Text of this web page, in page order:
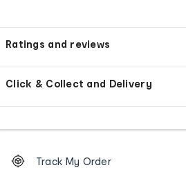
Ratings and reviews
Click & Collect and Delivery
Order
tracking
Track My Order